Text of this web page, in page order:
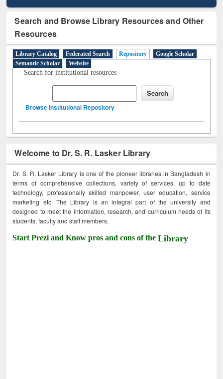
Search and Browse Library Resources and Other
Resources
Library Catalog Federated Search Repository
Google Scholar
Semantic Scholar
Website
Search for institutional resources
Browse Institutional Repository
Welcome to Dr. S. R. Lasker Library
Dr. S. R. Lasker Library is one of the pioneer libraries in Bangladesh in
terms of comprehensive collections, variety of services, up to date
technology, professionally skilled manpower, user education, service
marketing etc. The Library is an integral part of the university and
designed to meet the information, research, and curriculum needs of its
students, faculty and staff members.
Start Prezi and Know pros and cons of theLibrary